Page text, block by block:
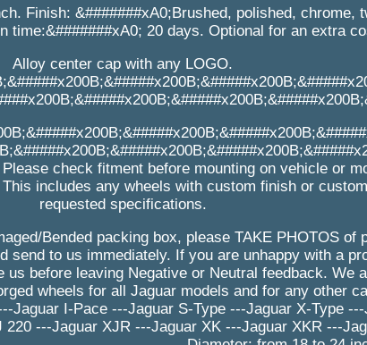
Finish: &#######xA0;Brushed, polished, chrome,
time:&#######xA0; 20 days. Optional for an extra
Alloy center cap with any LOGO.
check fitment before mounting on vehicle or
includes any wheels with custom finish or
requested specifications.
Bended packing box, please TAKE PHOTOS of
send to us immediately. If you are unhappy with a
us before leaving Negative or Neutral feedback. We
wheels for all Jaguar models and for any other
Jaguar I-Pace ---Jaguar S-Type ---Jaguar X-Type
---Jaguar XJR ---Jaguar XK ---Jaguar XKR ---